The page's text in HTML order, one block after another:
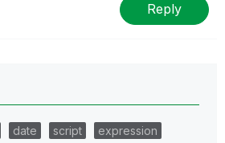
Reply
date script
expression